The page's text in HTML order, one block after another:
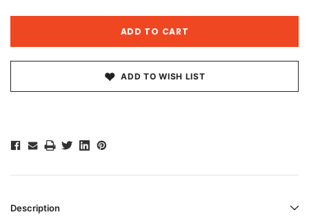
ADD TO WISH LIST
Description